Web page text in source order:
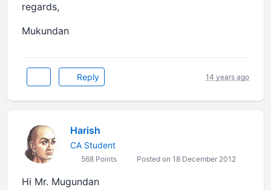
regards,
Mukundan
Reply 14 years ago
Harish
CA Student
568 Points Posted on 18 December 2012
Hi Mr. Mugundan